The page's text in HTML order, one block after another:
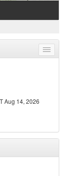
Toggle
menu
Aug 14, 2026